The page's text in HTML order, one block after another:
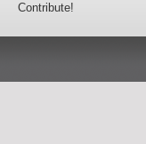
Contribute!